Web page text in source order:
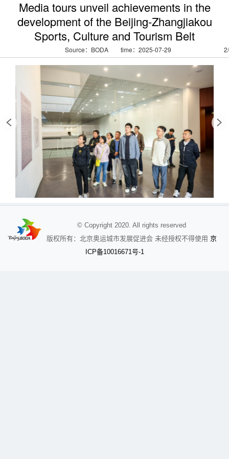
Media tours unveil achievements in the
development of the Beijing-Zhangjiakou
Sports, Culture and Tourism Belt
Source：BODA time：2025-07-29 2/
© Copyright 2020. All rights reserved
版权所有：北京奥运城市发展促进会 未经授权不得使用 京
ICP备10016671号-1